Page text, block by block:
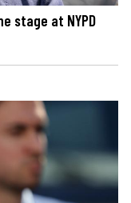
stage at NYPD